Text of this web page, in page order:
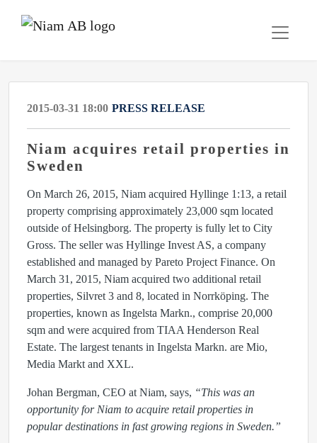
2015-03-31 18:00 PRESS RELEASE
Niam acquires retail properties in
Sweden
On March 26, 2015, Niam acquired Hyllinge 1:13, a retail
property comprising approximately 23,000 sqm located
outside of Helsingborg. The property is fully let to City
Gross. The seller was Hyllinge Invest AS, a company
established and managed by Pareto Project Finance. On
March 31, 2015, Niam acquired two additional retail
properties, Silvret 3 and 8, located in Norrköping. The
properties, known as Ingelsta Markn., comprise 20,000
sqm and were acquired from TIAA Henderson Real
Estate. The largest tenants in Ingelsta Markn. are Mio,
Media Markt and XXL.
Johan Bergman, CEO at Niam, says, “This was an
opportunity for Niam to acquire retail properties in
popular destinations in fast growing regions in Sweden.”